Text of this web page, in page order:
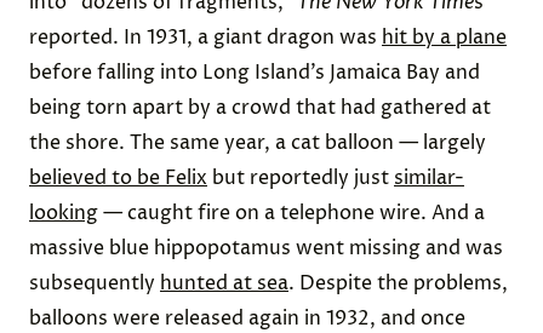
reported. In 1931, a giant dragon was hit by a plane
before falling into Long Island’s Jamaica Bay and
being torn apart by a crowd that had gathered at
the shore. The same year, a cat balloon — largely
believed to be Felix but reportedly just similar-
looking— caught fire on a telephone wire. And a
massive blue hippopotamus went missing and was
subsequently hunted at sea. Despite the problems,
balloons were released again in 1932, and once